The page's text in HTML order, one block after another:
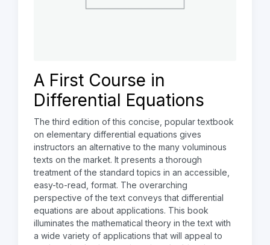
A First Course in
Differential Equations
The third edition of this concise, popular textbook
on elementary differential equations gives
instructors an alternative to the many voluminous
texts on the market. It presents a thorough
treatment of the standard topics in an accessible,
easy-to-read, format. The overarching
perspective of the text conveys that differential
equations are about applications. This book
illuminates the mathematical theory in the text with
a wide variety of applications that will appeal to